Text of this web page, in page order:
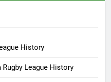
History
League History